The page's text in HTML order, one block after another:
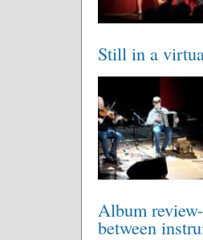
Still in a
Album
between